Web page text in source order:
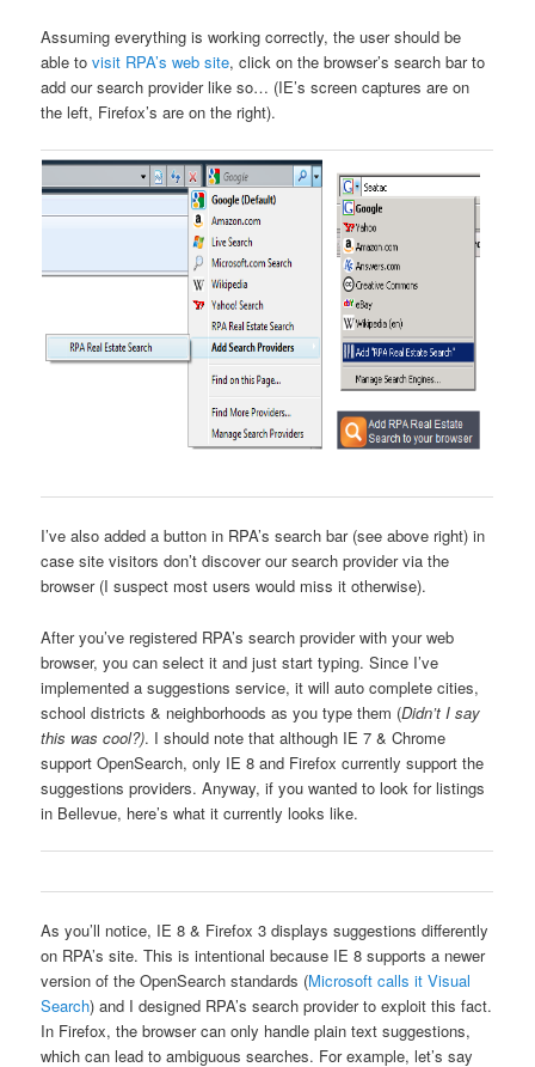
Assuming everything is working correctly, the user should be
able tovisit RPA’s web site, click on the browser’s search bar to
add our search provider like so… (IE’s screen captures are on
the left, Firefox’s are on the right).
I’ve also added a button in RPA’s search bar (see above right) in
case site visitors don’t discover our search provider via the
browser (I suspect most users would miss it otherwise).
After you’ve registered RPA’s search provider with your web
browser, you can select it and just start typing. Since I’ve
implemented a suggestions service, it will auto complete cities,
school districts & neighborhoods as you type them (Didn’t I say
this was cool?). I should note that although IE 7 & Chrome
support OpenSearch, only IE 8 and Firefox currently support the
suggestions providers. Anyway, if you wanted to look for listings
in Bellevue, here’s what it currently looks like.
As you’ll notice, IE 8 & Firefox 3 displays suggestions differently
on RPA’s site. This is intentional because IE 8 supports a newer
version of the OpenSearch standards (Microsoft calls it Visual
Search) and I designed RPA’s search provider to exploit this fact.
In Firefox, the browser can only handle plain text suggestions,
which can lead to ambiguous searches. For example, let’s say